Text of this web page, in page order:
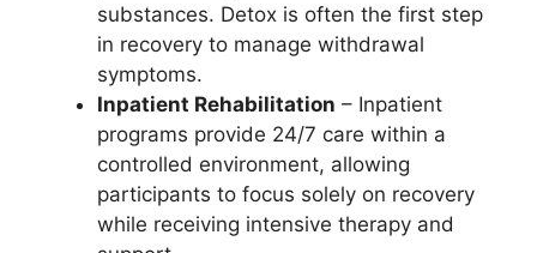
substances. Detox is often the first step
in recovery to manage withdrawal
symptoms.
Inpatient Rehabilitation – Inpatient
programs provide 24/7 care within a
controlled environment, allowing
participants to focus solely on recovery
while receiving intensive therapy and